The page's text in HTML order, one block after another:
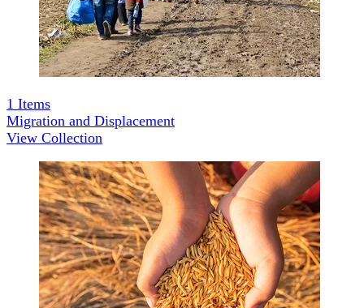
1 Items
Migration and Displacement
View Collection